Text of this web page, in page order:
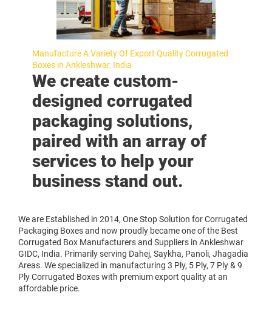
Manufacture A Variety Of Export Quality Corrugated
Boxes in Ankleshwar, India
We create custom-
designed corrugated
packaging solutions,
paired with an array of
services to help your
business stand out.
We are Established in 2014, One Stop Solution for Corrugated
Packaging Boxes and now proudly became one of the Best
Corrugated Box Manufacturers and Suppliers in Ankleshwar
GIDC, India. Primarily serving Dahej, Saykha, Panoli, Jhagadia
Areas. We specialized in manufacturing 3 Ply, 5 Ply, 7 Ply & 9
Ply Corrugated Boxes with premium export quality at an
affordable price.